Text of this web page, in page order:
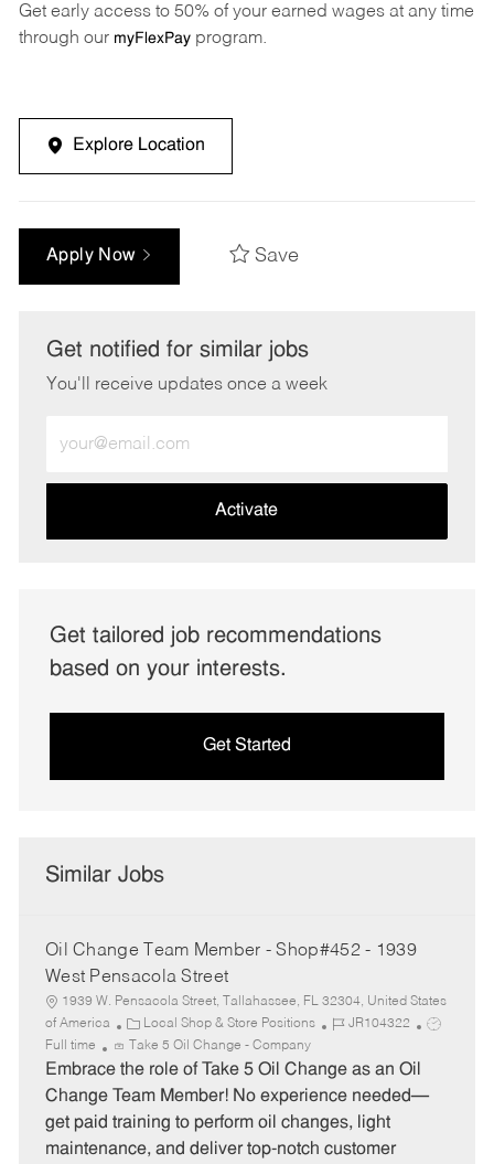
Get early access to 50% of your earned wages at any time
through our myFlexPayprogram.
Explore Location
Apply Now Save
Get notified for similar jobs
You'll receive updates once a week
Email
address
Activate
Get tailored job recommendations
based on your interests.
Get Started
Similar Jobs
Oil Change Team Member - Shop#452 - 1939
West Pensacola Street
1939 W. Pensacola Street, Tallahassee, FL 32304, United States
of America
C
a
t
e
o
r
Local Shop & Store Positions
J
b
I
JR104322
J
Full time Take 5 Oil Change - Company
Embrace the role of Take 5 Oil Change as an Oil
Change Team Member! No experience needed—
get paid training to perform oil changes, light
maintenance, and deliver top-notch customer